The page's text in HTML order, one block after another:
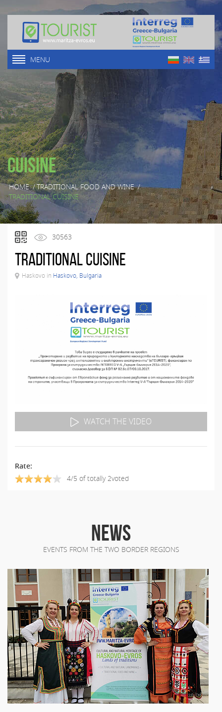
MENU
Cuisine
HOME/TRADITIONAL FOOD AND WINE/
ТRADITIONAL CUISINE
30563
Тraditional Cuisine
Haskovo in Haskovo, Bulgaria
WATCH THE VIDEO
Rate:
4/5 of totally 2voted
NEWS
EVENTS FROM THE TWO BORDER REGIONS